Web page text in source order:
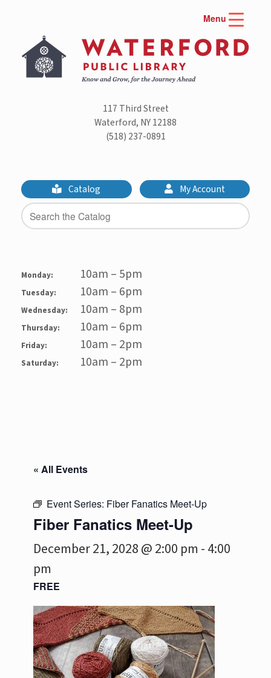
Menu
content
117 Third Street
Waterford, NY 12188
(518) 237-0891
Catalog My Account
Monday: 10am – 5pm
Tuesday: 10am – 6pm
Wednesday: 10am – 8pm
Thursday: 10am – 6pm
Friday: 10am – 2pm
Saturday: 10am – 2pm
« All Events
Event Series: Fiber Fanatics Meet-Up
Fiber Fanatics Meet-Up
December 21, 2028 @ 2:00 pm -4:00
pm
FREE